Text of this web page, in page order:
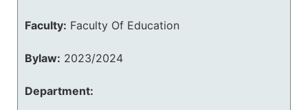
Faculty: Faculty Of Education
Bylaw: 2023/2024
Department: